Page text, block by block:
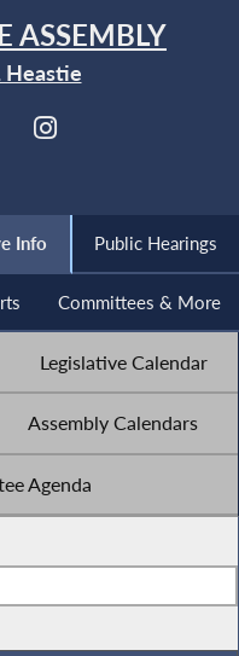
ASSEMBLY
Heastie
Info Public Hearings
Committees & More
Legislative Calendar
Assembly Calendars
Agenda